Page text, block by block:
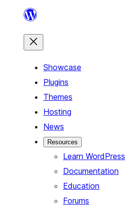
content
Showcase
Plugins
Themes
Hosting
News
Resources
Learn WordPress
Documentation
Education
Forums